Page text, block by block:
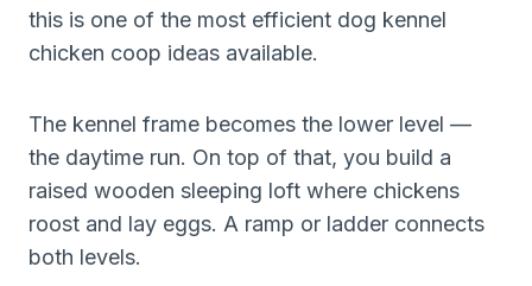
this is one of the most efficient dog kennel
chicken coop ideas available.
The kennel frame becomes the lower level —
the daytime run. On top of that, you build a
raised wooden sleeping loft where chickens
roost and lay eggs. A ramp or ladder connects
both levels.